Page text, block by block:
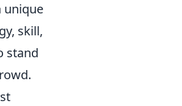
unique
skill,
stand